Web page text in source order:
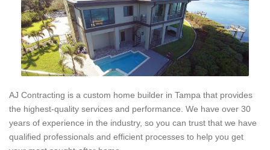
AJ Contracting is a custom home builder in Tampa that provides
the highest-quality services and performance. We have over 30
years of experience in the industry, so you can trust that we have
qualified professionals and efficient processes to help you get